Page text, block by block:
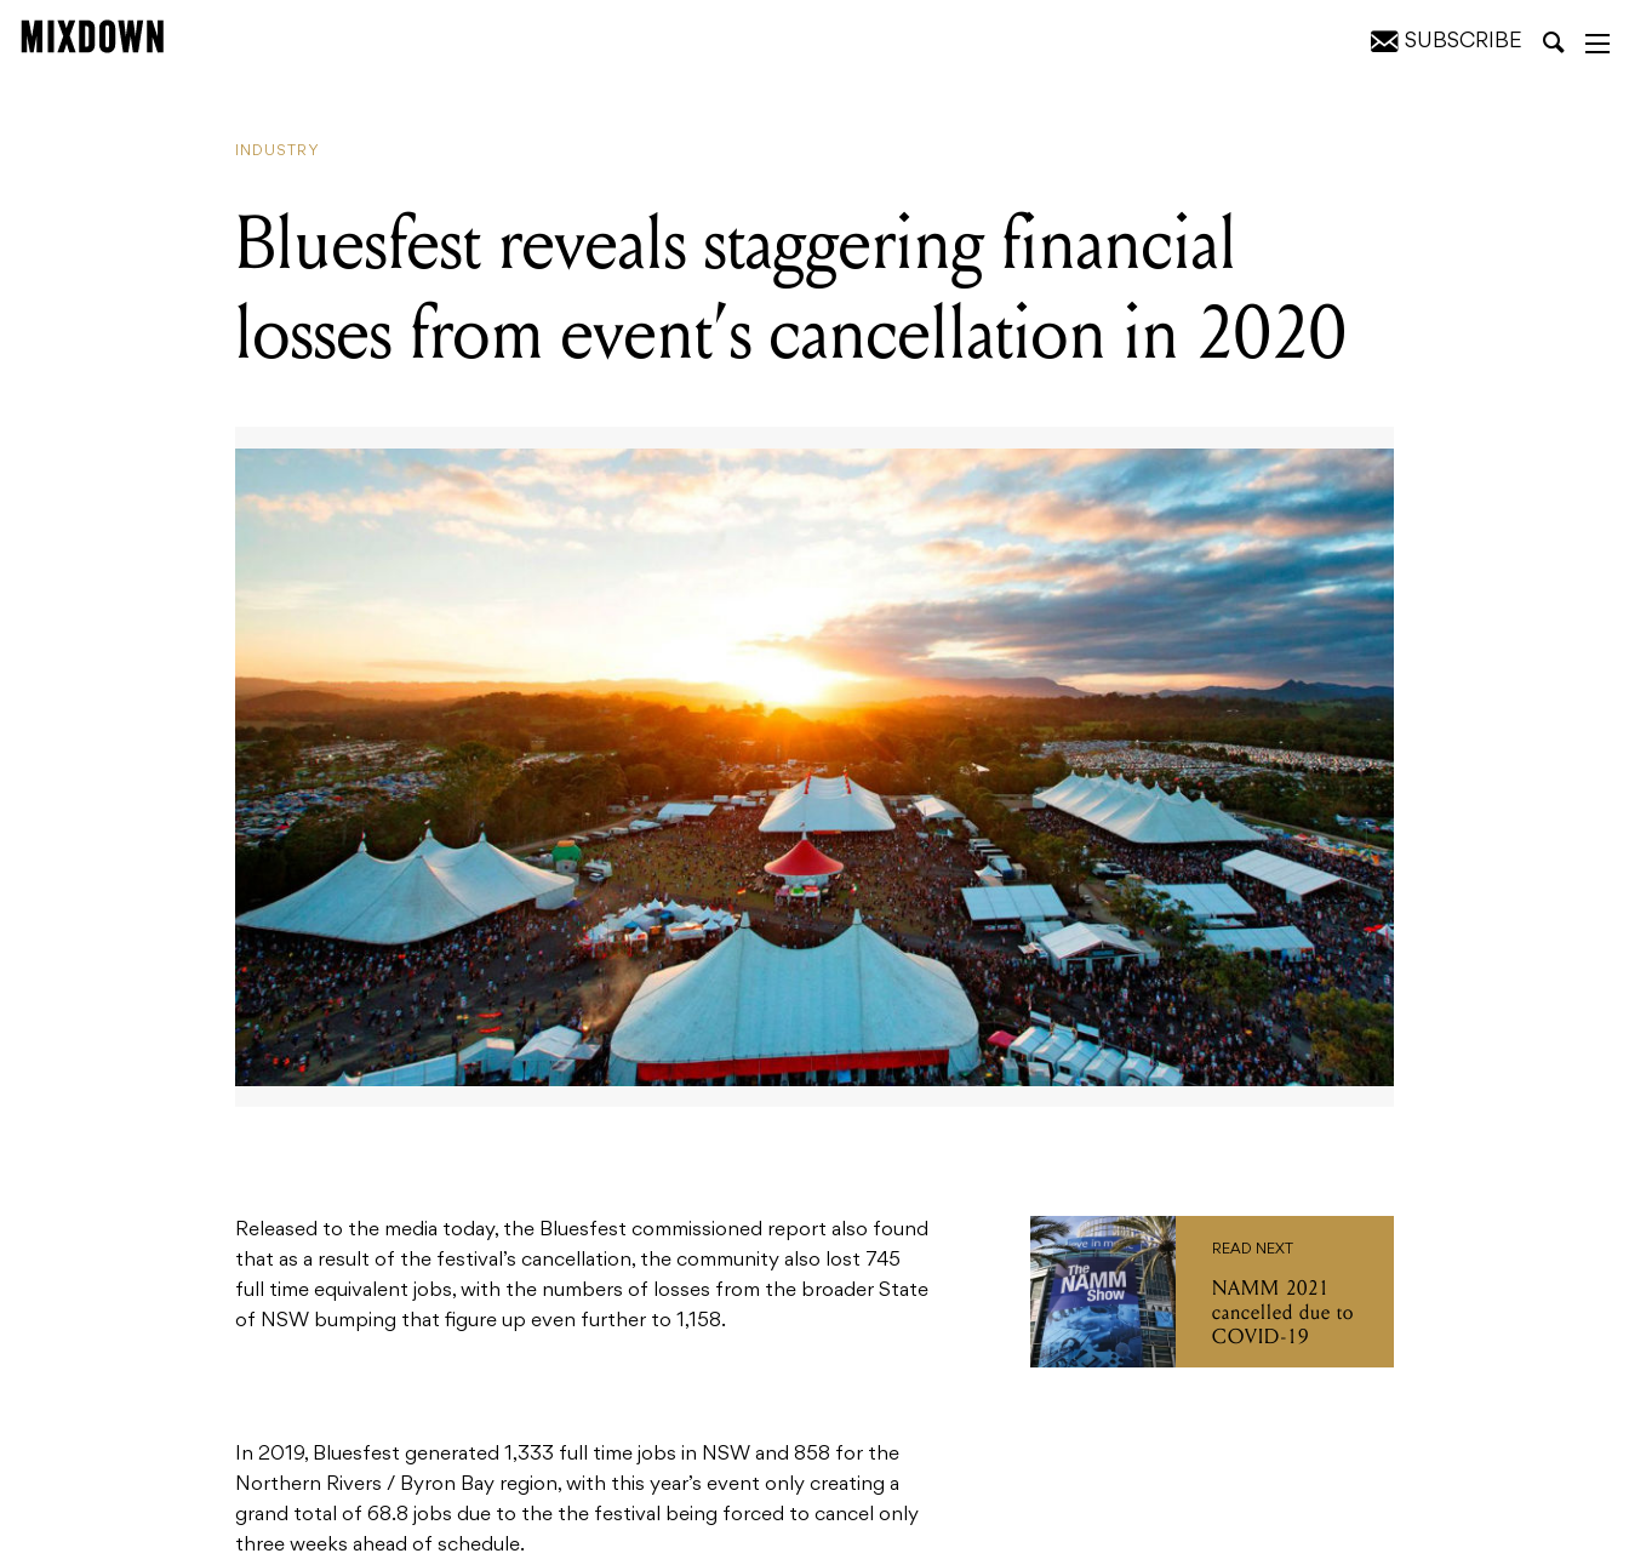
SUBSCRIBE
INDUSTRY
Bluesfest reveals staggering financial
losses from event’s cancellation in 2020
Released to the media today, the Bluesfest commissioned report also found
that as a result of the festival’s cancellation, the community also lost 745
full time equivalent jobs, with the numbers of losses from the broader State
of NSW bumping that figure up even further to 1,158.
In 2019, Bluesfest generated 1,333 full time jobs in NSW and 858 for the
Northern Rivers / Byron Bay region, with this year’s event only creating a
grand total of 68.8 jobs due to the the festival being forced to cancel only
three weeks ahead of schedule.
READ NEXT
NAMM 2021
cancelled due to
COVID-19